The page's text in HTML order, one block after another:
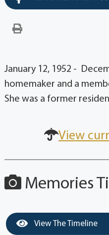
January 12, 1952 -
homemaker and a
She was a former
View
Memories
View The Timeline